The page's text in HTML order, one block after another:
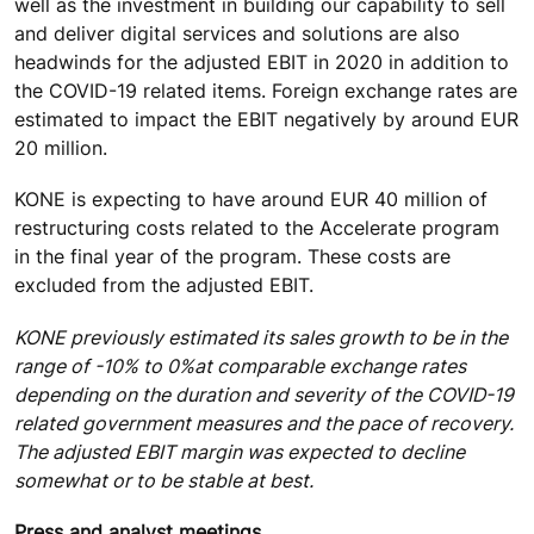
well as the investment in building our capability to sell
and deliver digital services and solutions are also
headwinds for the adjusted EBIT in 2020 in addition to
the COVID-19 related items. Foreign exchange rates are
estimated to impact the EBIT negatively by around EUR
20 million.
KONE is expecting to have around EUR 40 million of
restructuring costs related to the Accelerate program
in the final year of the program. These costs are
excluded from the adjusted EBIT.
KONE previously estimated its sales growth to be in the
range of -10% to 0%at comparable exchange rates
depending on the duration and severity of the COVID-19
related government measures and the pace of recovery.
The adjusted EBIT margin was expected to decline
somewhat or to be stable at best.